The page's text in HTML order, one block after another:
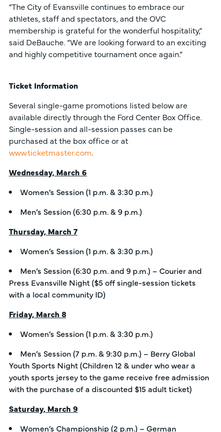
“The City of Evansville continues to embrace our
athletes, staff and spectators, and the OVC
membership is grateful for the wonderful hospitality,”
said DeBauche. “We are looking forward to an exciting
and highly competitive tournament once again.”
Ticket Information
Several single-game promotions listed below are
available directly through the Ford Center Box Office.
Single-session and all-session passes can be
purchased at the box office or at
www.ticketmaster.com.
Wednesday, March 6
Women’s Session (1 p.m. & 3:30 p.m.)
Men’s Session (6:30 p.m. & 9 p.m.)
Thursday, March 7
Women’s Session (1 p.m. & 3:30 p.m.)
Men’s Session (6:30 p.m. and 9 p.m.) – Courier and
Press Evansville Night ($5 off single-session tickets
with a local community ID)
Friday, March 8
Women’s Session (1 p.m. & 3:30 p.m.)
Men’s Session (7 p.m. & 9:30 p.m.) – Berry Global
Youth Sports Night (Children 12 & under who wear a
youth sports jersey to the game receive free admission
with the purchase of a discounted $15 adult ticket)
Saturday, March 9
Women’s Championship (2 p.m.) – German